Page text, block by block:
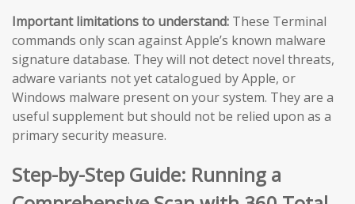
Important limitations to understand: These Terminal
commands only scan against Apple’s known malware
signature database. They will not detect novel threats,
adware variants not yet catalogued by Apple, or
Windows malware present on your system. They are a
useful supplement but should not be relied upon as a
primary security measure.
Step-by-Step Guide: Running a